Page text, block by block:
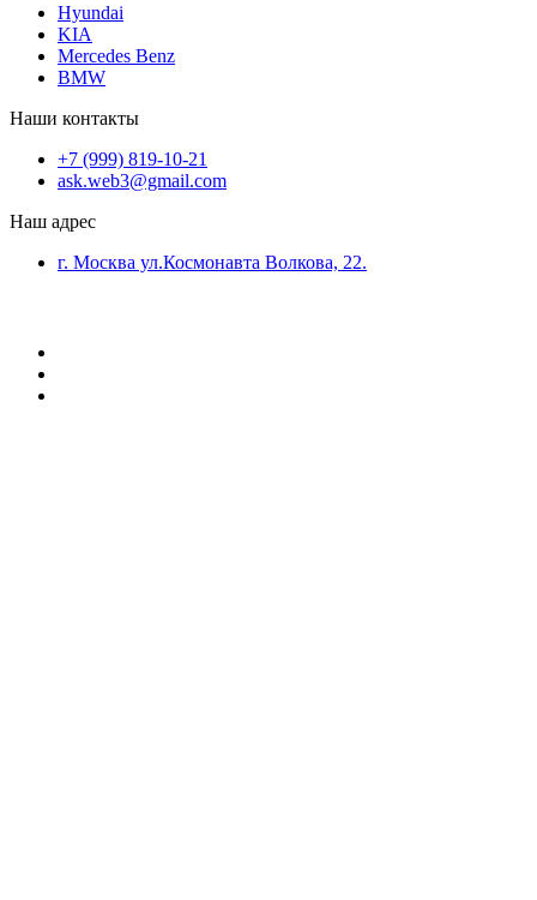
Hyundai
KIA
Mercedes Benz
BMW
Наши контакты
+7 (999) 819-10-21
ask.web3@gmail.com
Наш адрес
г. Москва ул.Космонавта Волкова, 22.